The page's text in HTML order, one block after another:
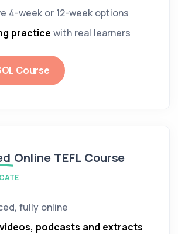
4-week or 12-week options
practice with real learners
Course
Online TEFL Course
fully online
videos, podcasts and extracts